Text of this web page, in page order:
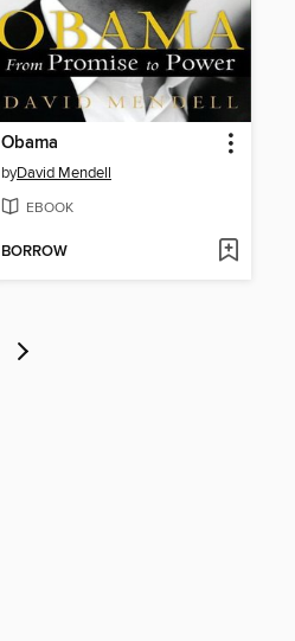
Obama
byDavid Mendell
EBOOK
BORROW